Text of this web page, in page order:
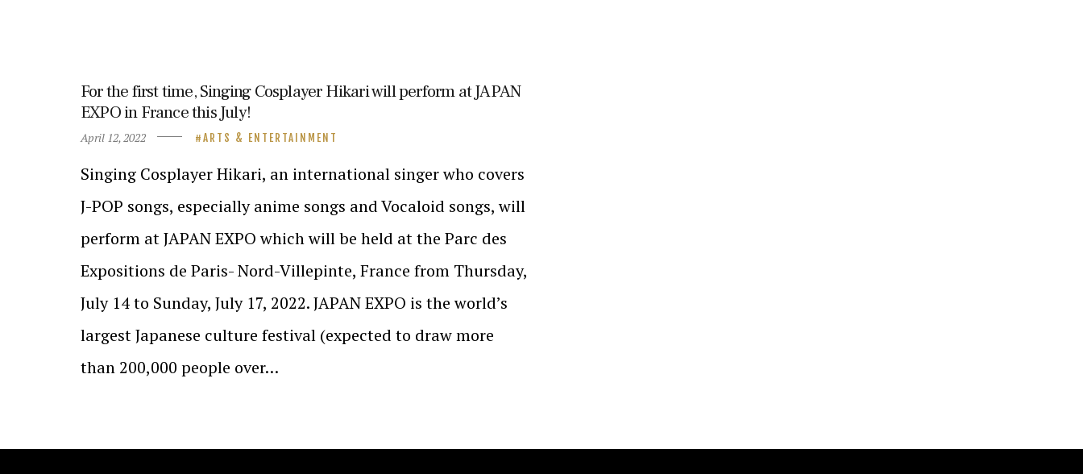
For the first time, Singing Cosplayer Hikari will perform at JAPAN
EXPO in France this July!
April 12, 2022 ARTS & ENTERTAINMENT
Singing Cosplayer Hikari, an international singer who covers
J-POP songs, especially anime songs and Vocaloid songs, will
perform at JAPAN EXPO which will be held at the Parc des
Expositions de Paris- Nord-Villepinte, France from Thursday,
July 14 to Sunday, July 17, 2022. JAPAN EXPO is the world’s
largest Japanese culture festival (expected to draw more
than 200,000 people over…